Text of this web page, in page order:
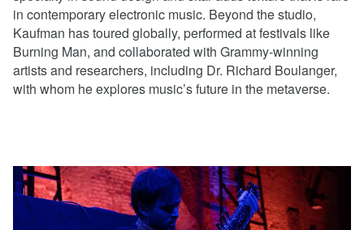
in contemporary electronic music. Beyond the studio,
Kaufman has toured globally, performed at festivals like
Burning Man, and collaborated with Grammy-winning
artists and researchers, including Dr. Richard Boulanger,
with whom he explores music’s future in the metaverse.